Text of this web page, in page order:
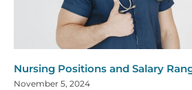
Nursing Positions and Salary
November 5, 2024